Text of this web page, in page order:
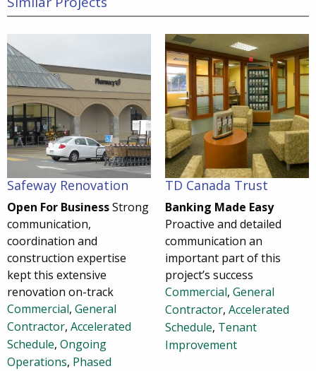
Safeway Renovation
Open For BusinessStrong
communication,
coordination and
construction expertise
kept this extensive
renovation on-track
Commercial, General
Contractor, Accelerated
Schedule, Ongoing
Operations, Phased
TD Canada Trust
Banking Made Easy
Proactive and detailed
communication an
important part of this
project’s success
Commercial, General
Contractor, Accelerated
Schedule, Tenant
Improvement